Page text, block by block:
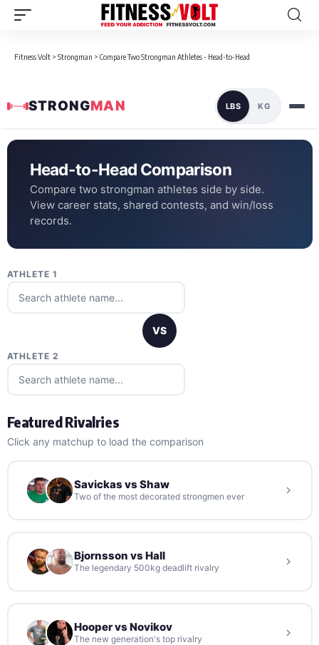
Fitness Volt > Strongman > Compare Two Strongman Athletes - Head-to-Head
STRONGMAN LBS KG
Head-to-Head Comparison
Compare two strongman athletes side by side.
View career stats, shared contests, and win/loss
records.
ATHLETE 1
VS
ATHLETE 2
Featured Rivalries
Click any matchup to load the comparison
Savickas vs Shaw
Two of the most decorated strongmen ever
Bjornsson vs Hall
The legendary 500kg deadlift rivalry
Hooper vs Novikov
The new generation's top rivalry